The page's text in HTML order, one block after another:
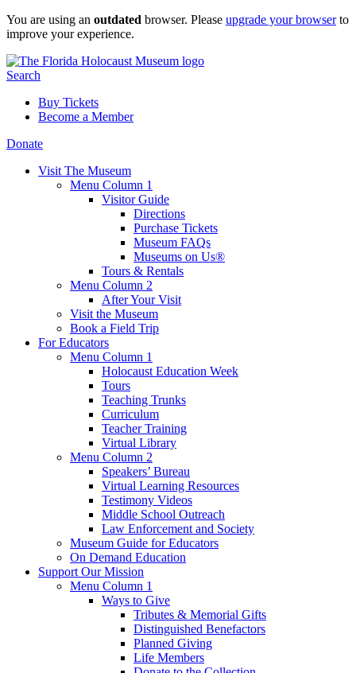
Skip
to
You are using an outdated browser. Please upgrade your browserto
improve your experience.
Search
Buy Tickets
Become a Member
Donate
Visit The Museum
Menu Column 1
Visitor Guide
Directions
Purchase Tickets
Museum FAQs
Museums on Us®
Tours & Rentals
Menu Column 2
After Your Visit
Visit the Museum
Book a Field Trip
For Educators
Menu Column 1
Holocaust Education Week
Tours
Teaching Trunks
Curriculum
Teacher Training
Virtual Library
Menu Column 2
Speakers’ Bureau
Virtual Learning Resources
Testimony Videos
Middle School Outreach
Law Enforcement and Society
Museum Guide for Educators
On Demand Education
Support Our Mission
Menu Column 1
Ways to Give
Tributes & Memorial Gifts
Distinguished Benefactors
Planned Giving
Life Members